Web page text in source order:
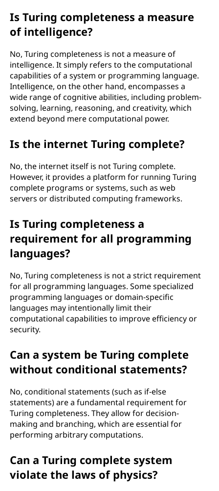
Is Turing completeness a measure
of intelligence?
No, Turing completeness is not a measure of
intelligence. It simply refers to the computational
capabilities of a system or programming language.
Intelligence, on the other hand, encompasses a
wide range of cognitive abilities, including problem-
solving, learning, reasoning, and creativity, which
extend beyond mere computational power.
Is the internet Turing complete?
No, the internet itself is not Turing complete.
However, it provides a platform for running Turing
complete programs or systems, such as web
servers or distributed computing frameworks.
Is Turing completeness a
requirement for all programming
languages?
No, Turing completeness is not a strict requirement
for all programming languages. Some specialized
programming languages or domain-specific
languages may intentionally limit their
computational capabilities to improve efficiency or
security.
Can a system be Turing complete
without conditional statements?
No, conditional statements (such as if-else
statements) are a fundamental requirement for
Turing completeness. They allow for decision-
making and branching, which are essential for
performing arbitrary computations.
Can a Turing complete system
violate the laws of physics?